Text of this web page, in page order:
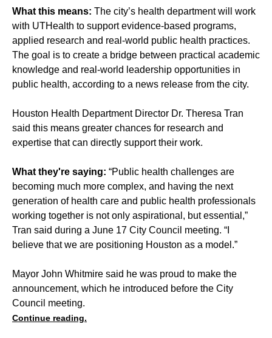
What this means: The city’s health department will work
with UTHealth to support evidence-based programs,
applied research and real-world public health practices.
The goal is to create a bridge between practical academic
knowledge and real-world leadership opportunities in
public health, according to a news release from the city.
Houston Health Department Director Dr. Theresa Tran
said this means greater chances for research and
expertise that can directly support their work.
What they're saying: “Public health challenges are
becoming much more complex, and having the next
generation of health care and public health professionals
working together is not only aspirational, but essential,”
Tran said during a June 17 City Council meeting. “I
believe that we are positioning Houston as a model.”
Mayor John Whitmire said he was proud to make the
announcement, which he introduced before the City
Council meeting.
Continue reading.